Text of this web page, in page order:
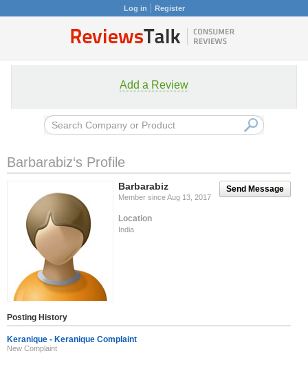
Log in Register
Add a Review
Barbarabiz‘s Profile
Send Message
Barbarabiz
Member since Aug 13, 2017
Location
India
Posting History
Keranique - Keranique Complaint
New Complaint